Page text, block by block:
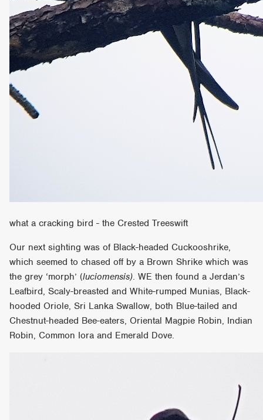
what a cracking bird - the Crested Treeswift
Our next sighting was of Black-headed Cuckooshrike,
which seemed to chased off by a Brown Shrike which was
the grey ‘morph’ (luciomensis). WE then found a Jerdan’s
Leafbird, Scaly-breasted and White-rumped Munias, Black-
hooded Oriole, Sri Lanka Swallow, both Blue-tailed and
Chestnut-headed Bee-eaters, Oriental Magpie Robin, Indian
Robin, Common Iora and Emerald Dove.